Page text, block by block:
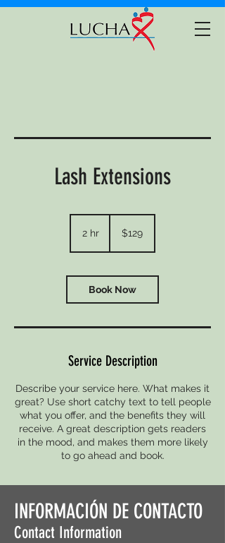
Lash Extensions
2 hr
dollars$129
Book Now
Service Description
Describe your service here. What makes it
great? Use short catchy text to tell people
what you offer, and the benefits they will
receive. A great description gets readers
in the mood, and makes them more likely
to go ahead and book.
INFORMACIÓN DE CONTACTO
Contact Information